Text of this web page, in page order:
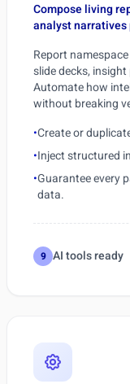
Compose living
analyst
Report
slide decks,
Automate how
without breaking
•Create or
•Inject structured
•Guarantee every
data.
9 AI tools ready